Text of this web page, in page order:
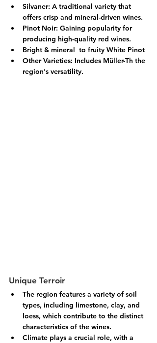
Silvaner: A traditional variety that
offers crisp and mineral-driven wines.
Pinot Noir: Gaining popularity for
producing high-quality red wines.
Bright & mineral  to fruity White Pinot
Other Varieties: Includes Müller-Th the
region's versatility.
Unique Terroir
The region features a variety of soil
types, including limestone, clay, and
loess, which contribute to the distinct
characteristics of the wines.
Climate plays a crucial role, with a